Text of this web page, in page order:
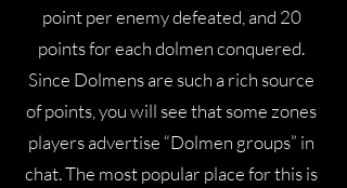
point per enemy defeated, and 20
points for each dolmen conquered.
Since Dolmens are such a rich source
of points, you will see that some zones
players advertise “Dolmen groups” in
chat. The most popular place for this is